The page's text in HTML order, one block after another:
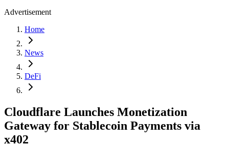
Advertisement
Home
News
DeFi
Cloudflare Launches Monetization
Gateway for Stablecoin Payments via
x402